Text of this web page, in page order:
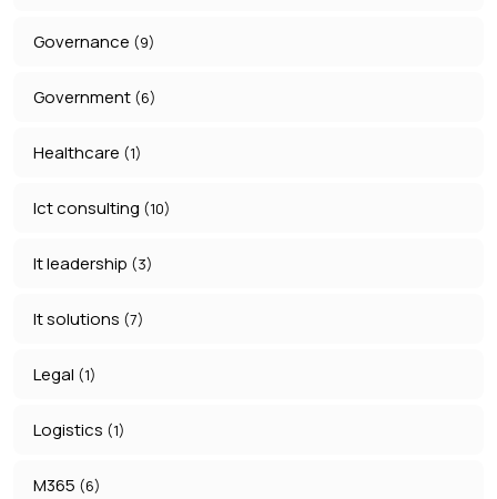
Governance (9)
Government (6)
Healthcare (1)
Ict consulting (10)
It leadership (3)
It solutions (7)
Legal (1)
Logistics (1)
M365 (6)